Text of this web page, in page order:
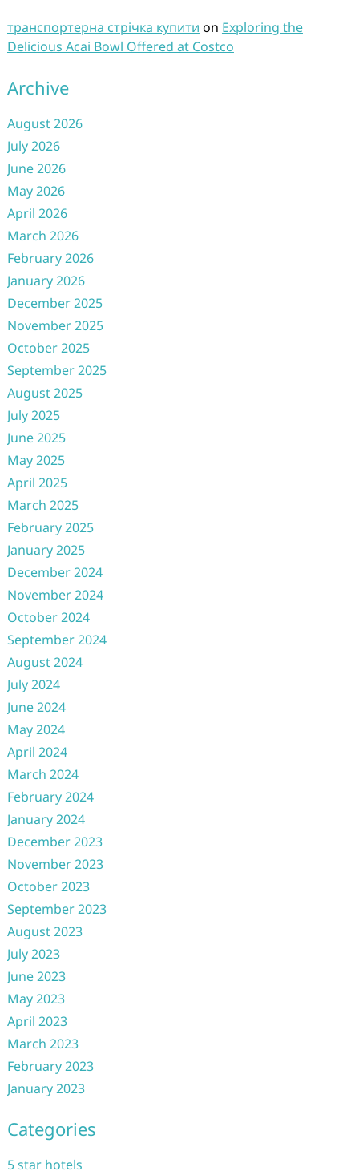
транспортерна стрічка купити on Exploring the
Delicious Acai Bowl Offered at Costco
Archive
August 2026
July 2026
June 2026
May 2026
April 2026
March 2026
February 2026
January 2026
December 2025
November 2025
October 2025
September 2025
August 2025
July 2025
June 2025
May 2025
April 2025
March 2025
February 2025
January 2025
December 2024
November 2024
October 2024
September 2024
August 2024
July 2024
June 2024
May 2024
April 2024
March 2024
February 2024
January 2024
December 2023
November 2023
October 2023
September 2023
August 2023
July 2023
June 2023
May 2023
April 2023
March 2023
February 2023
January 2023
Categories
5 star hotels